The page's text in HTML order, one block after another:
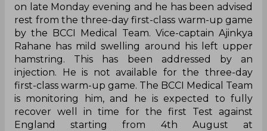
on late Monday evening and he has been advised
rest from the three-day first-class warm-up game
by the BCCI Medical Team. Vice-captain Ajinkya
Rahane has mild swelling around his left upper
hamstring. This has been addressed by an
injection. He is not available for the three-day
first-class warm-up game. The BCCI Medical Team
is monitoring him, and he is expected to fully
recover well in time for the first Test against
England starting from 4th August at